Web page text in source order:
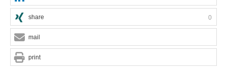
share 0
mail
print